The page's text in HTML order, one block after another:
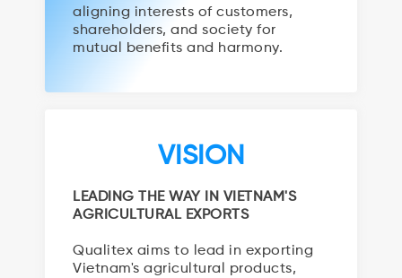
aligning interests of customers,
shareholders, and society for
mutual benefits and harmony.
VISION
LEADING THE WAY IN VIETNAM'S
AGRICULTURAL EXPORTS
Qualitex aims to lead in exporting
Vietnam's agricultural products,